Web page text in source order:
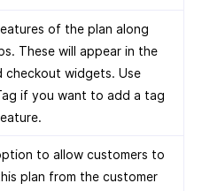
of the plan along
These will appear in the
checkout widgets. Use
if you want to add a tag
to allow customers to
plan from the customer